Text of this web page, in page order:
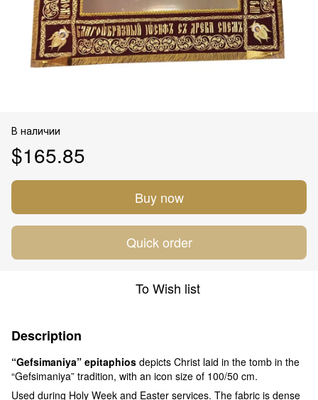
В наличии
$165.85
Buy now
Quick order
To Wish list
Description
“Gefsimaniya” epitaphios depicts Christ laid in the tomb in the
“Gefsimaniya” tradition, with an icon size of 100/50 cm.
Used during Holy Week and Easter services. The fabric is dense